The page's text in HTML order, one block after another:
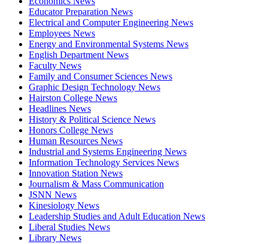
Educator Preparation News
Electrical and Computer Engineering News
Employees News
Energy and Environmental Systems News
English Department News
Faculty News
Family and Consumer Sciences News
Graphic Design Technology News
Hairston College News
Headlines News
History & Political Science News
Honors College News
Human Resources News
Industrial and Systems Engineering News
Information Technology Services News
Innovation Station News
Journalism & Mass Communication
JSNN News
Kinesiology News
Leadership Studies and Adult Education News
Liberal Studies News
Library News